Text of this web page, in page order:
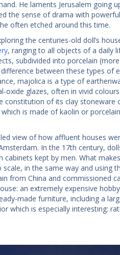
He laments Jerusalem going
the sense of drama with
often etched around this time.
the centuries-old doll’s
, ranging to all objects of a daily
subdivided into porcelain
between these types of
majolica is a type of
glazes, often in vivid
of its clay stoneware
is made of kaolin or
view of how affluent houses
In the 17th century,
kept by men. What makes
in the same way and using
from China and commissioned
an extremely expensive
made furniture, including a
which is especially interesting: